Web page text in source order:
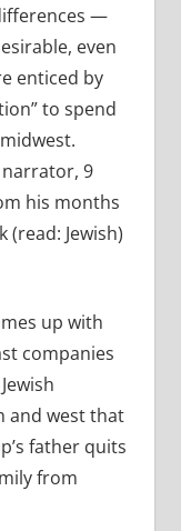
—
even
enticed by
to spend
9
his months
(read: Jewish)
up with
companies
and west that
father quits
from